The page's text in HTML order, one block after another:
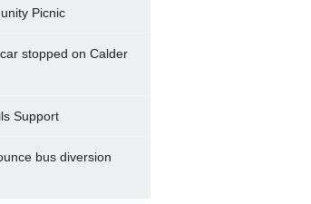
Picnic
stopped on Calder
Support
bus diversion